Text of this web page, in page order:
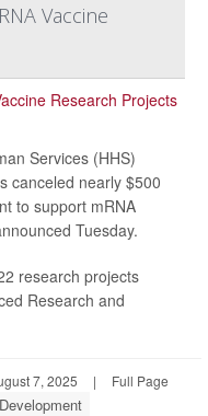
Vaccine
Services (HHS)
canceled nearly $500
to support mRNA
Tuesday.
research projects
Research and
7, 2025 | Full Page